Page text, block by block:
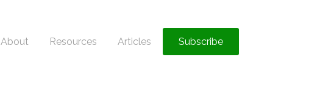
About Resources Articles Subscribe